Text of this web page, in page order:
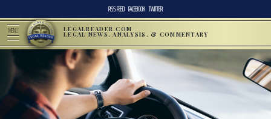
RSS FEED FACEBOOK TWITTER
MENU LEGALREADER.COM
LEGAL NEWS, ANALYSIS, & COMMENTARY